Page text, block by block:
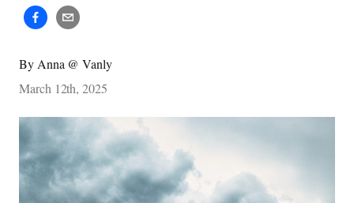
By Anna @ Vanly
March 12th, 2025